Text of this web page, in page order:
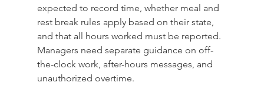
expected to record time, whether meal and
rest break rules apply based on their state,
and that all hours worked must be reported.
Managers need separate guidance on off-
the-clock work, after-hours messages, and
unauthorized overtime.